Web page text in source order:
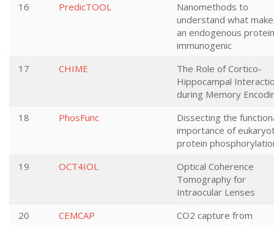
16
PredicTOOL
Nanomethods to
understand what
an endogenous protein
immunogenic
17
CHIME
The Role of Cortico-
Hippocampal
during Memory
18
PhosFunc
Dissecting the
importance of
protein
19
OCT4IOL
Optical Coherence
Tomography for
Intraocular Lenses
20
CEMCAP
CO2 capture from